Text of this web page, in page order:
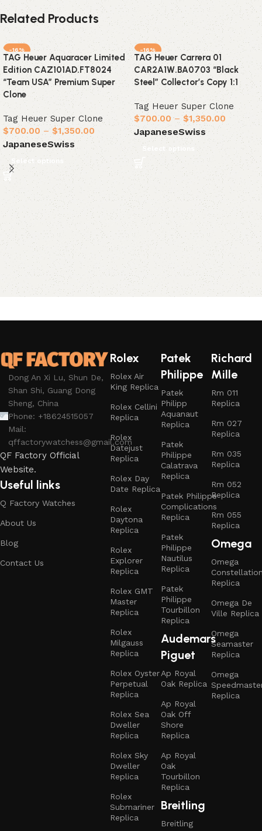
Related Products
-16%
TAG Heuer Aquaracer Limited
Edition CAZ101AD.FT8024
“Team USA” Premium Super
Clone
Tag Heuer Super Clone
$700.00 – $1,350.00
JapaneseSwiss
Select options
-16%
TAG Heuer Carrera 01
CAR2A1W.BA0703 “Black
Steel” Collector’s Copy 1:1
Tag Heuer Super Clone
$700.00 – $1,350.00
JapaneseSwiss
Select options
Dong An Xi Lu, Shun De,
Shan Shi, Guang Dong
Sheng, China
Phone: +18624515057
Mail:
qffactorywatchess@gmail.com
QF Factory Official
Website.
Useful links
Q Factory Watches
About Us
Blog
Contact Us
Rolex
Rolex Air
King Replica
Rolex Cellini
Replica
Rolex
Datejust
Replica
Rolex Day
Date Replica
Rolex
Daytona
Replica
Rolex
Explorer
Replica
Rolex GMT
Master
Replica
Rolex
Milgauss
Replica
Rolex Oyster
Perpetual
Replica
Rolex Sea
Dweller
Replica
Rolex Sky
Dweller
Replica
Rolex
Submariner
Replica
Patek
Philippe
Patek
Philipp
Aquanaut
Replica
Patek
Philippe
Calatrava
Replica
Patek Philippe
Complications
Replica
Patek
Philippe
Nautilus
Replica
Patek
Philippe
Tourbillon
Replica
Audemars
Piguet
Ap Royal
Oak Replica
Ap Royal
Oak Off
Shore
Replica
Ap Royal
Oak
Tourbillon
Replica
Breitling
Breitling
Richard
Mille
Rm 011
Replica
Rm 027
Replica
Rm 035
Replica
Rm 052
Replica
Rm 055
Replica
Omega
Omega
Replica
Omega De
Ville Replica
Omega
Seamaster
Replica
Omega
Replica